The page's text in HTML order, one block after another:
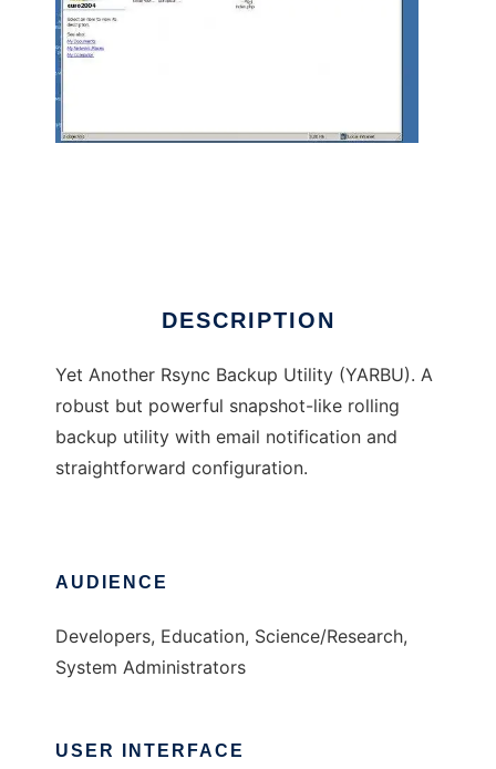
DESCRIPTION
Yet Another Rsync Backup Utility (YARBU). A
robust but powerful snapshot-like rolling
backup utility with email notification and
straightforward configuration.
AUDIENCE
Developers, Education, Science/Research,
System Administrators
USER INTERFACE